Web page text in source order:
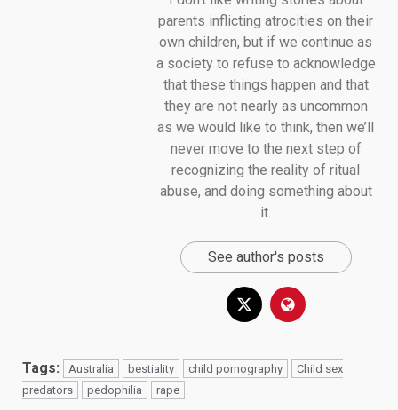
parents inflicting atrocities on their
own children, but if we continue as
a society to refuse to acknowledge
that these things happen and that
they are not nearly as uncommon
as we would like to think, then we’ll
never move to the next step of
recognizing the reality of ritual
abuse, and doing something about
it.
See author's posts
Tags: Australia bestiality child pornography
Child sex
predators
pedophilia rape